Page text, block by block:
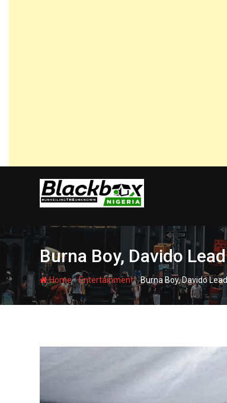
Burna Boy, Davido
Home-Entertainment-Burna Boy, Davido